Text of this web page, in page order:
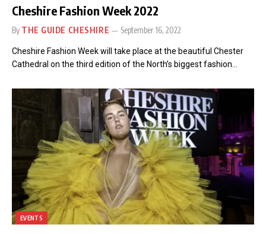
Cheshire Fashion Week 2022
By THE GUIDE CHESHIRE September 16, 2022
Cheshire Fashion Week will take place at the beautiful Chester
Cathedral on the third edition of the North’s biggest fashion…
EVENTS